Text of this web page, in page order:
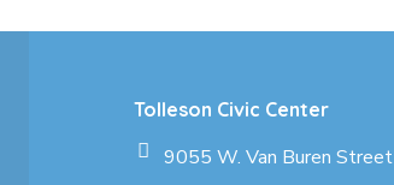
Tolleson Civic Center
9055 W. Van Buren Street